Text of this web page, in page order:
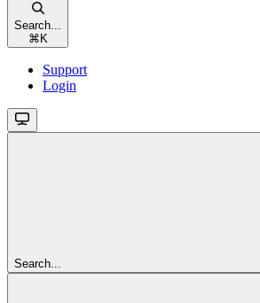
Search...
⌘ K
Support
Login
Search...